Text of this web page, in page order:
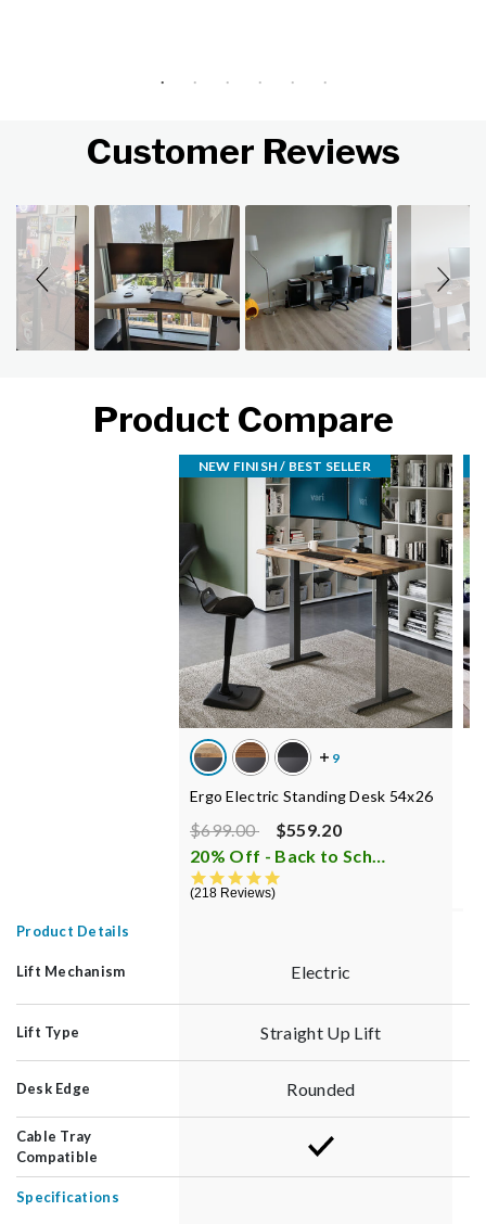
Customer Reviews
Slideshow
Slide controls
Product Compare
NEW FINISH / BEST SELLER
Ergo Electric Standing Desk 54x26
Price reduced from
$699.00to $559.20
20% Off - Back to School Sale
218 Reviews
Product Details
Lift Mechanism Electric
Lift Type Straight Up Lift
Desk Edge Rounded
Cable Tray
Compatible
Specifications